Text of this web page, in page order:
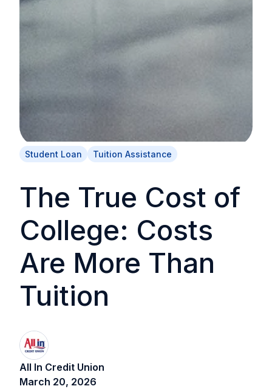
Student Loan Tuition Assistance
The True Cost of
College: Costs
Are More Than
Tuition
All In Credit Union
March 20, 2026